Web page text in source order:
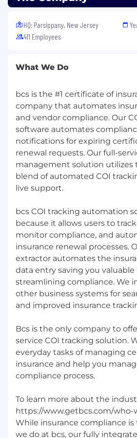
program with company
Paid Federal Holidays and
HQ: Parsippany, New Jersey
411 Employees
What We Do
bcs is the #1 certificate of
company that automates
and vendor compliance. Our
software automates
notifications for expiring
renewal requests. Our full-
management solution utilizes
blend of automated COI
live support.
bcs COI tracking automation
because it allows users to
monitor compliance, and
insurance renewal processes.
extractor automates the
data entry saving you
streamlining compliance. We
other business systems for
and improved insurance
Bcs is the only company to
service COI tracking solution.
everyday tasks of managing
insurance and help you
compliance process.
To learn more about the
https://www.getbcs.com/who-
While insurance compliance
we do at bcs, our fully